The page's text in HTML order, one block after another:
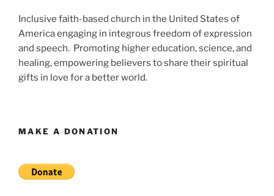
Inclusive faith-based church in the United States of
America engaging in integrous freedom of expression
and speech. Promoting higher education, science, and
healing, empowering believers to share their spiritual
gifts in love for a better world.
MAKE A DONATION